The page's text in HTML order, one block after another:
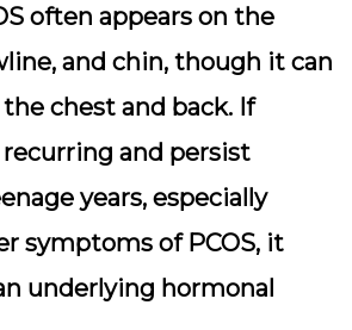
often appears on the
and chin, though it can
chest and back. If
and persist
years, especially
symptoms of PCOS, it
underlying hormonal